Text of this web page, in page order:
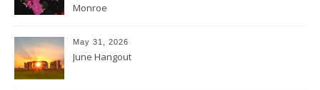
Monroe
May 31, 2026
June Hangout